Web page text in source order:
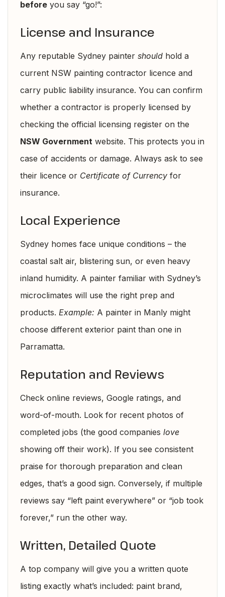
before you say “go!”:
License and Insurance
Any reputable Sydney painter should hold a
current NSW painting contractor licence and
carry public liability insurance. You can confirm
whether a contractor is properly licensed by
checking the official licensing register on the
NSW Government website. This protects you in
case of accidents or damage. Always ask to see
their licence or Certificate of Currency for
insurance.
Local Experience
Sydney homes face unique conditions – the
coastal salt air, blistering sun, or even heavy
inland humidity. A painter familiar with Sydney’s
microclimates will use the right prep and
products. Example: A painter in Manly might
choose different exterior paint than one in
Parramatta.
Reputation and Reviews
Check online reviews, Google ratings, and
word-of-mouth. Look for recent photos of
completed jobs (the good companies love
showing off their work). If you see consistent
praise for thorough preparation and clean
edges, that’s a good sign. Conversely, if multiple
reviews say “left paint everywhere” or “job took
forever,” run the other way.
Written, Detailed Quote
A top company will give you a written quote
listing exactly what’s included: paint brand,